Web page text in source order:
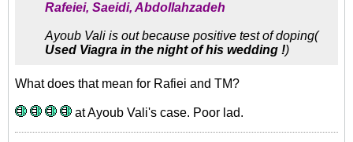
Rafeiei, Saeidi, Abdollahzadeh
Ayoub Vali is out because positive test of doping(
Used Viagra in the night of his wedding !)
What does that mean for Rafiei and TM?
at Ayoub Vali's case. Poor lad.